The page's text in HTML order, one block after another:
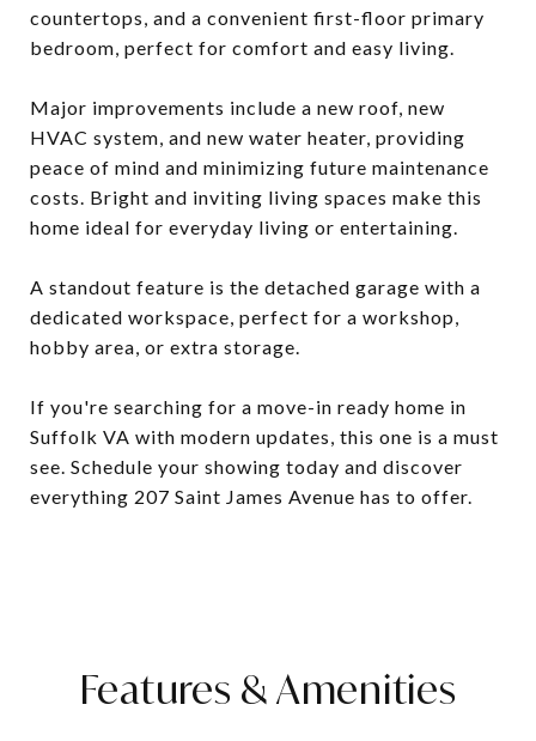
countertops, and a convenient first-floor primary
bedroom, perfect for comfort and easy living.
Major improvements include a new roof, new
HVAC system, and new water heater, providing
peace of mind and minimizing future maintenance
costs. Bright and inviting living spaces make this
home ideal for everyday living or entertaining.
A standout feature is the detached garage with a
dedicated workspace, perfect for a workshop,
hobby area, or extra storage.
If you're searching for a move-in ready home in
Suffolk VA with modern updates, this one is a must
see. Schedule your showing today and discover
everything 207 Saint James Avenue has to offer.
Features & Amenities